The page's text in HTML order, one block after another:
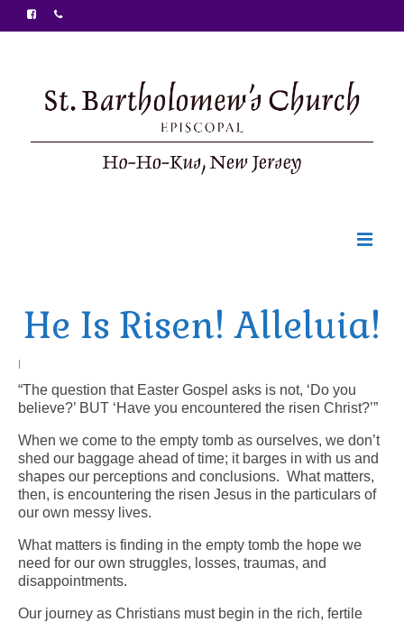
Ministries
Sunday Bulletin
Arts At St. Barts Presents
B-Line
Donate
Purchases
He Is Risen! Alleluia!
|
“The question that Easter Gospel asks is not, ‘Do you
believe?’ BUT ‘Have you encountered the risen Christ?’”
When we come to the empty tomb as ourselves, we don’t
shed our baggage ahead of time; it barges in with us and
shapes our perceptions and conclusions. What matters,
then, is encountering the risen Jesus in the particulars of
our own messy lives.
What matters is finding in the empty tomb the hope we
need for our own struggles, losses, traumas, and
disappointments.
Our journey as Christians must begin in the rich, fertile